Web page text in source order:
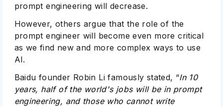
prompt engineering will decrease.
However, others argue that the role of the
prompt engineer will become even more critical
as we find new and more complex ways to use
AI.
Baidu founder Robin Li famously stated, “In 10
years, half of the world's jobs will be in prompt
engineering, and those who cannot write